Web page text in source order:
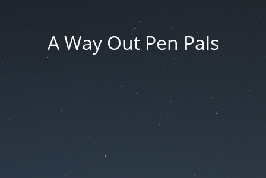
A Way Out Pen Pals